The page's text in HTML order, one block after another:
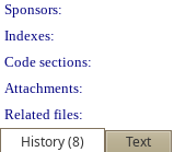
Sponsors:
Indexes:
Code sections:
Attachments:
Related files:
History (8)
Text